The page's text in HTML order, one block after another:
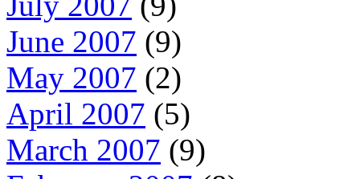
June 2007 (9)
May 2007 (2)
April 2007 (5)
March 2007 (9)